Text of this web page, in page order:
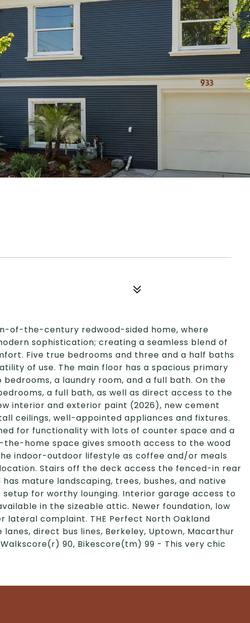
of-the-century redwood-sided home, where
sophistication; creating a seamless blend of
Five true bedrooms and three and a half baths
of use. The main floor has a spacious primary
a laundry room, and a full bath. On the
a full bath, as well as direct access to the
interior and exterior paint (2026), new cement
ceilings, well-appointed appliances and fixtures.
for functionality with lots of counter space and a
home space gives smooth access to the wood
indoor-outdoor lifestyle as coffee and/or meals
Stairs off the deck access the fenced-in rear
mature landscaping, trees, bushes, and native
for worthy lounging. Interior garage access to
in the sizeable attic. Newer foundation, low
complaint. THE Perfect North Oakland
direct bus lines, Berkeley, Uptown, Macarthur
Walkscore(r) 90, Bikescore(tm) 99 - This very chic